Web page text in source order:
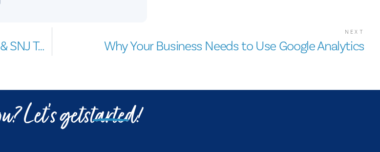
Marketing Business Seminar by ClearBridge Media & SNJ Today
NEXT
Why Your Business Needs to Use Google Analytics
Let’s getstarted!